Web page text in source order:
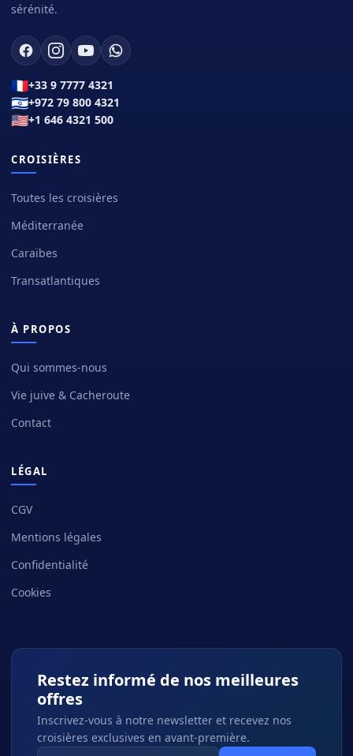
sérénité.
🇫🇷+33 9 7777 4321
🇮🇱+972 79 800 4321
🇺🇸+1 646 4321 500
CROISIÈRES
Toutes les croisières
Méditerranée
Caraïbes
Transatlantiques
À PROPOS
Qui sommes-nous
Vie juive & Cacheroute
Contact
LÉGAL
CGV
Mentions légales
Confidentialité
Cookies
Restez informé de nos meilleures
offres
Inscrivez-vous à notre newsletter et recevez nos
croisières exclusives en avant-première.